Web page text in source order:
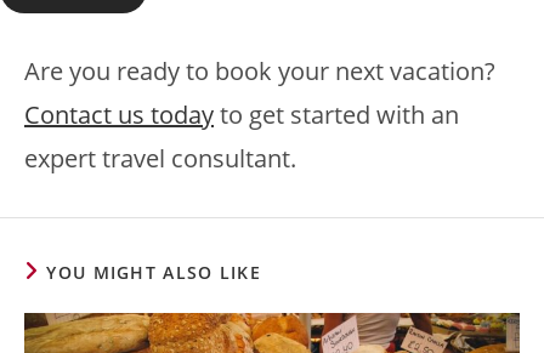
Are you ready to book your next vacation?
Contact us todayto get started with an
expert travel consultant.
YOU MIGHT ALSO LIKE